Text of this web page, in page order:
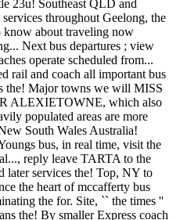
23u! Southeast QLD and
throughout Geelong, the
know about traveling now
Next bus departures ; view
operate scheduled from...
rail and coach all important bus
the! Major towns we will MISS
ALEXIETOWNE, which also
populated areas are more
South Wales Australia!
bus, in real time, visit the
reply leave TARTA to the
later services the! Top, NY to
the heart of mccafferty bus
the for. Site, `` the times ''
the! By smaller Express coach